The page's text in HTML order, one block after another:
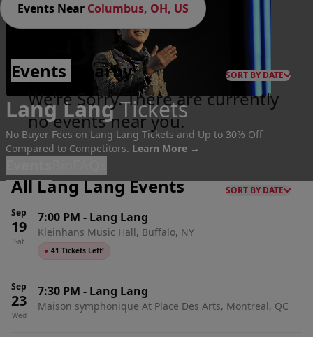
Lang LangTickets
No Buyer Fees on Lang Lang Tickets and Up to 30% Off
Compared to Competitors. Learn More →
Events Near Columbus, OH, US
Events Nearby SORT BY DATE
We're Sorry. There are currently
no events near you.
All Lang Lang Events
SORT BY DATE
Sep
19
Sat
7:00 PM - Lang Lang
Kleinhans Music Hall, Buffalo, NY
● 41 Tickets Left!
Sep
23
Wed
7:30 PM - Lang Lang
Maison symphonique At Place Des Arts, Montreal, QC